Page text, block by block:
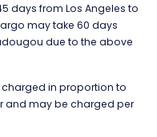
days from Los Angeles to
may take 60 days
due to the above
charged in proportion to
and may be charged per